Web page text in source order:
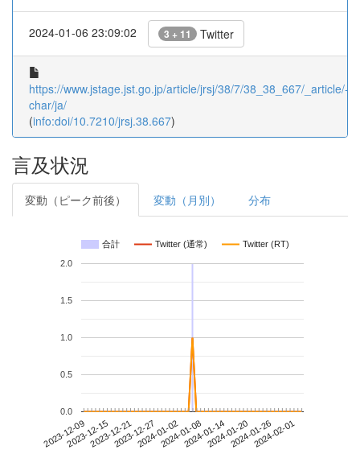
2024-01-06 23:09:02 3 + 11 Twitter
https://www.jstage.jst.go.jp/article/jrsj/38/7/38_38_667/_article/-
char/ja/
(info:doi/10.7210/jrsj.38.667)
言及状況
変動（ピーク前後） 変動（月別） 分布
合計 Twitter (通常) Twitter (RT)
2023-12-092023-12-152023-12-212023-12-272024-01-022024-01-082024-01-142024-01-202024-01-262024-02-01
0.0
0.5
1.0
1.5
2.0